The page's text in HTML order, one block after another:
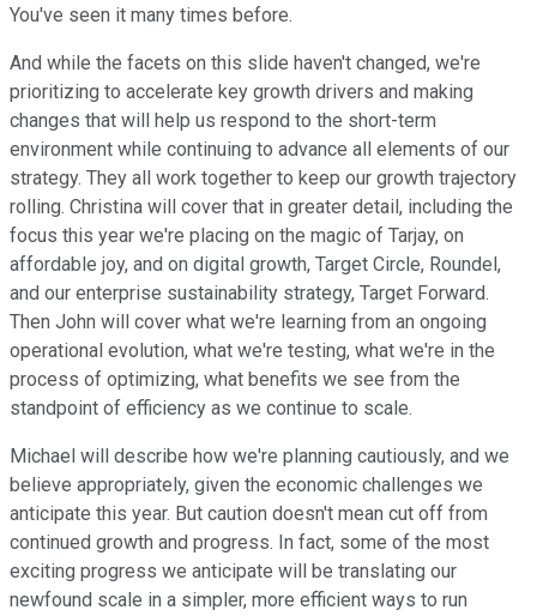
You've seen it many times before.
And while the facets on this slide haven't changed, we're
prioritizing to accelerate key growth drivers and making
changes that will help us respond to the short-term
environment while continuing to advance all elements of our
strategy. They all work together to keep our growth trajectory
rolling. Christina will cover that in greater detail, including the
focus this year we're placing on the magic of Tarjay, on
affordable joy, and on digital growth, Target Circle, Roundel,
and our enterprise sustainability strategy, Target Forward.
Then John will cover what we're learning from an ongoing
operational evolution, what we're testing, what we're in the
process of optimizing, what benefits we see from the
standpoint of efficiency as we continue to scale.
Michael will describe how we're planning cautiously, and we
believe appropriately, given the economic challenges we
anticipate this year. But caution doesn't mean cut off from
continued growth and progress. In fact, some of the most
exciting progress we anticipate will be translating our
newfound scale in a simpler, more efficient ways to run